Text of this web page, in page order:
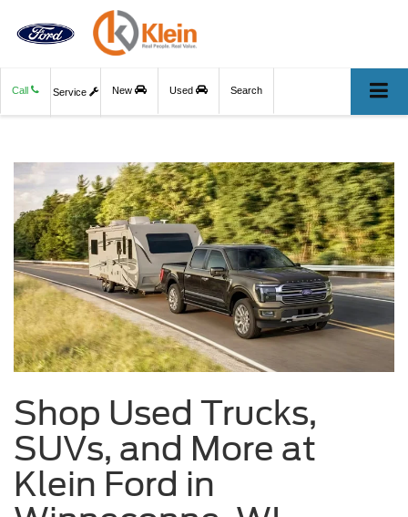
Call Service New Used Search
Shop Used Trucks,
SUVs, and More at
Klein Ford in